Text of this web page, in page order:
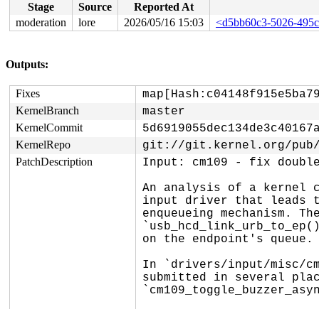
Stage
Source
Reported At
moderation
lore 2026/05/16 15:03 <d5bb60c3-5026-
Outputs:
Fixes
KernelBranch master
KernelCommit
KernelRepo git://git.kernel.org/
PatchDescription
Input: cm109 - fix
An analysis of a kernel
input driver that leads to
enqueueing mechanism.
on the endpoint's queue.
In `drivers/input/misc/
submitted in several